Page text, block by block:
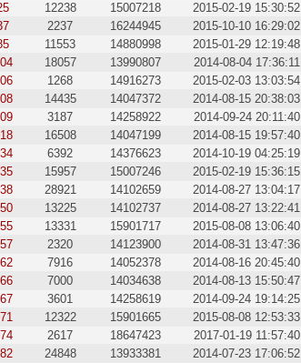
12238 15007218 2015-02-19 15:30:52
2237 16244945 2015-10-10 16:29:02
11553 14880998 2015-01-29 12:19:48
18057 13990807 2014-08-04 17:36:11
1268 14916273 2015-02-03 13:03:54
14435 14047372 2014-08-15 20:38:03
3187 14258922 2014-09-24 20:11:40
16508 14047199 2014-08-15 19:57:40
6392 14376623 2014-10-19 04:25:19
15957 15007246 2015-02-19 15:36:15
28921 14102659 2014-08-27 13:04:17
13225 14102737 2014-08-27 13:22:41
13331 15901717 2015-08-08 13:06:40
2320 14123900 2014-08-31 13:47:36
7916 14052378 2014-08-16 20:45:40
7000 14034638 2014-08-13 15:50:47
3601 14258619 2014-09-24 19:14:25
12322 15901665 2015-08-08 12:53:33
2617 18647423 2017-01-19 11:57:40
24848 13933381 2014-07-23 17:06:52